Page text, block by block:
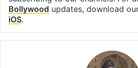
Bollywood updates, download
iOS.